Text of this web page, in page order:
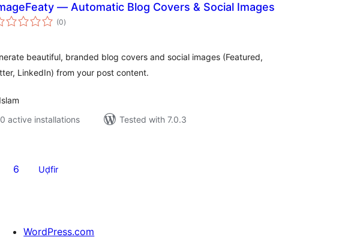
— Automatic Blog Covers & Social Images
(0total
ratings
)
beautiful, branded blog covers and social images (Featured,
LinkedIn) from your post content.
active installations
Tested with 7.0.3
6 Uḍfir
WordPress.com